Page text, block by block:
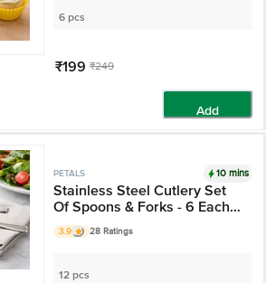
Colour May Vary, Baking
Essential
6 pcs
₹199 ₹249
Add
PETALS 10 mins
Stainless Steel Cutlery Set
Of Spoons & Forks - 6 Each
Of 16 Cm
3.9 28 Ratings
12 pcs